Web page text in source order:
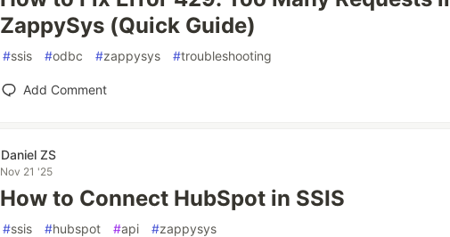
ZappySys (Quick Guide)
#ssis #odbc #zappysys #troubleshooting
Add Comment
Daniel ZS
Nov 21 '25
How to Connect HubSpot in SSIS
#ssis #hubspot #api #zappysys